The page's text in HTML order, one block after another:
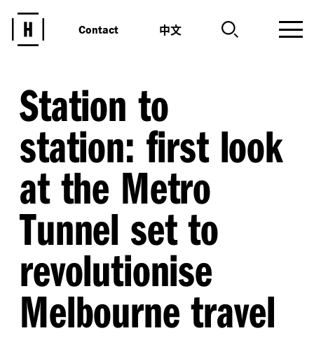
Contact 中文
Station to
station: first look
at the Metro
Tunnel set to
revolutionise
Melbourne travel